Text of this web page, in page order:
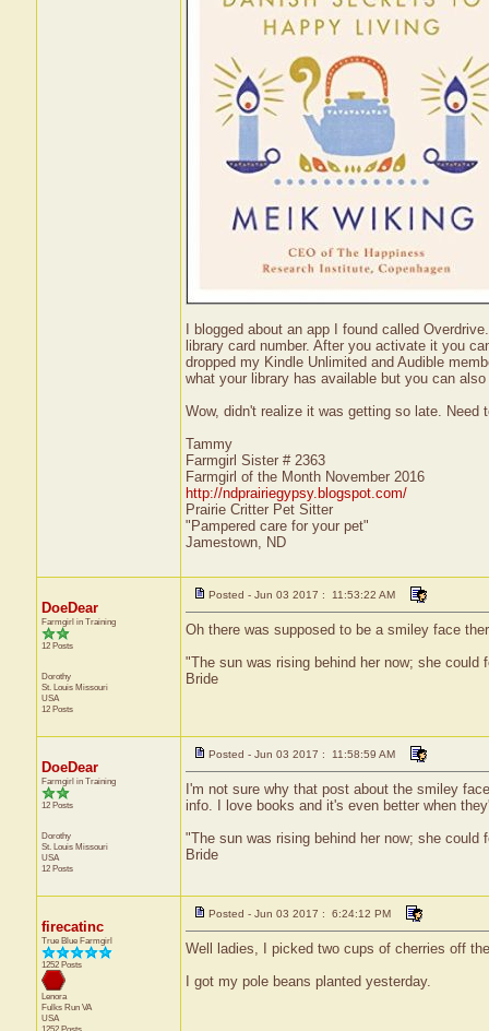
I blogged about an app I found called
library card number. After you activate it you
dropped my Kindle Unlimited and Audible
what your library has available but you can
Wow, didn't realize it was getting so late. Need
Tammy
Farmgirl Sister # 2363
Farmgirl of the Month November 2016
http://ndprairiegypsy.blogspot.com/
Prairie Critter Pet Sitter
"Pampered care for your pet"
Jamestown, ND
DoeDear
Farmgirl in Training
12 Posts
Dorothy
St. Louis Missouri
USA
12 Posts
Posted - Jun 03 2017 : 11:53:22 AM
Oh there was supposed to be a smiley face
"The sun was rising behind her now; she
Bride
DoeDear
Farmgirl in Training
12 Posts
Dorothy
St. Louis Missouri
USA
12 Posts
Posted - Jun 03 2017 : 11:58:59 AM
I'm not sure why that post about the smiley
info. I love books and it's even better when
"The sun was rising behind her now; she
Bride
firecatinc
True Blue Farmgirl
1252 Posts
Lenora
Fulks Run VA
USA
1252 Posts
Posted - Jun 03 2017 : 6:24:12 PM
Well ladies, I picked two cups of cherries off
I got my pole beans planted yesterday.